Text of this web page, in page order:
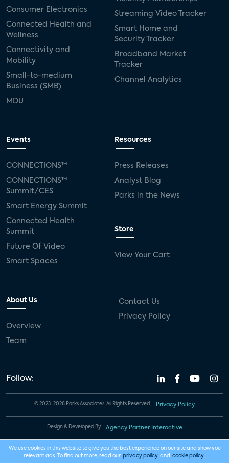
Consumer Electronics
Connected Health and
Wellness
Connectivity and
Mobility
Small-to-medium
Business (SMB)
MDU
Streaming Video Tracker
Smart Home and
Security Tracker
Broadband Market
Tracker
Channel Analytics
Events
CONNECTIONS™
CONNECTIONS™
Summit/CES
Smart Energy Summit
Connected Health
Summit
Future Of Video
Smart Spaces
Resources
Press Releases
Analyst Blog
Parks in the News
Store
View Your Cart
About Us
Overview
Team
Contact Us
Privacy Policy
Follow:
© 2023-2026 Parks Associates. All Rights Reserved. Privacy Policy
Design & Developed By Agency Partner Interactive
We use cookies in this website to give you the best experience on our site and show you
relevant ads. To find out more, read our privacy policy and cookie policy .